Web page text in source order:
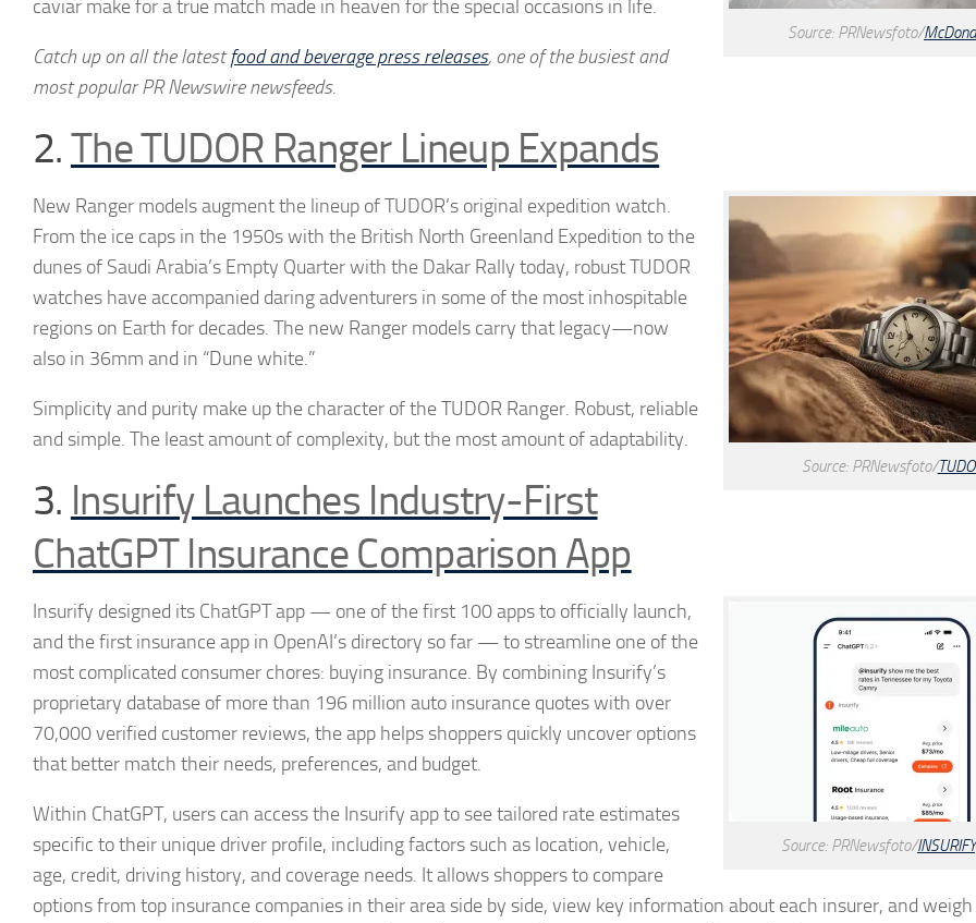
Source: PRNewsfoto/
caviar make for a true match made in heaven for the special occasions in life.
Catch up on all the latestfood and beverage press releases, one of the busiest and
most popular PR Newswire newsfeeds.
2.The TUDOR Ranger Lineup Expands
Source: PRNewsfoto/
New Ranger models augment the lineup of TUDOR’s original expedition watch.
From the ice caps in the 1950s with the British North Greenland Expedition to the
dunes of Saudi Arabia’s Empty Quarter with the Dakar Rally today, robust TUDOR
watches have accompanied daring adventurers in some of the most inhospitable
regions on Earth for decades. The new Ranger models carry that legacy—now
also in 36mm and in “Dune white.”
Simplicity and purity make up the character of the TUDOR Ranger. Robust, reliable
and simple. The least amount of complexity, but the most amount of adaptability.
3. Insurify Launches Industry-First
ChatGPT Insurance Comparison App
Source: PRNewsfoto/
Insurify designed its ChatGPT app — one of the first 100 apps to officially launch,
and the first insurance app in OpenAI’s directory so far — to streamline one of the
most complicated consumer chores: buying insurance. By combining Insurify’s
proprietary database of more than 196 million auto insurance quotes with over
70,000 verified customer reviews, the app helps shoppers quickly uncover options
that better match their needs, preferences, and budget.
Within ChatGPT, users can access the Insurify app to see tailored rate estimates
specific to their unique driver profile, including factors such as location, vehicle,
age, credit, driving history, and coverage needs. It allows shoppers to compare
options from top insurance companies in their area side by side, view key information about each insurer, and